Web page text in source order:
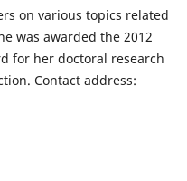
on various topics related
was awarded the 2012
for her doctoral research
Contact address: